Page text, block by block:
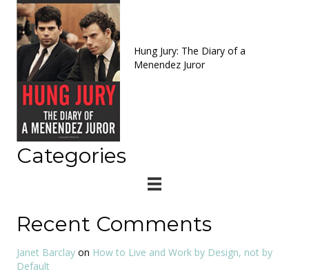
Hung Jury: The Diary of a
Menendez Juror
Categories
Recent Comments
Janet Barclay on How to Live and Work by Design, not by
Default